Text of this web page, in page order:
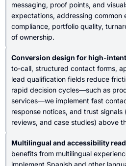
messaging, proof points, and
expectations, addressing common
compliance, portfolio quality,
of ownership.
Conversion design for high-
to-call, structured contact forms,
lead qualification fields reduce
rapid decision cycles—such as
services—we implement fast
response notices, and trust signals
reviews, and case studies) above
Multilingual and accessibility
benefits from multilingual